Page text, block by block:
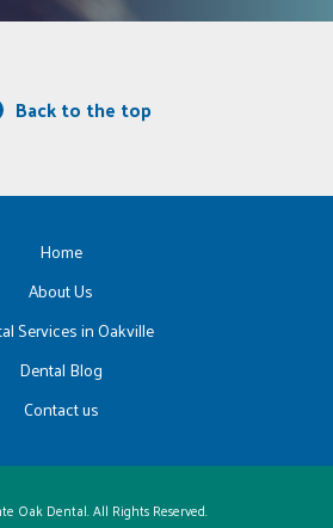
Back to the top
Home
About Us
Services in Oakville
Dental Blog
Contact us
Oak Dental. All Rights Reserved.